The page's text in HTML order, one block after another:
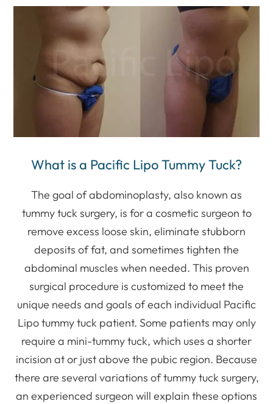
What is a Pacific Lipo Tummy Tuck?
The goal of abdominoplasty, also known as
tummy tuck surgery, is for a cosmetic surgeon to
remove excess loose skin, eliminate stubborn
deposits of fat, and sometimes tighten the
abdominal muscles when needed. This proven
surgical procedure is customized to meet the
unique needs and goals of each individual Pacific
Lipo tummy tuck patient. Some patients may only
require a mini-tummy tuck, which uses a shorter
incision at or just above the pubic region. Because
there are several variations of tummy tuck surgery,
an experienced surgeon will explain these options